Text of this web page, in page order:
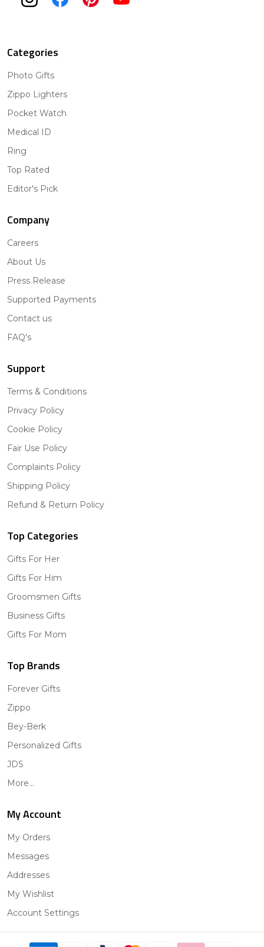
Categories
Photo Gifts
Zippo Lighters
Pocket Watch
Medical ID
Ring
Top Rated
Editor's Pick
Company
Careers
About Us
Press Release
Supported Payments
Contact us
FAQ's
Support
Terms & Conditions
Privacy Policy
Cookie Policy
Fair Use Policy
Complaints Policy
Shipping Policy
Refund & Return Policy
Top Categories
Gifts For Her
Gifts For Him
Groomsmen Gifts
Business Gifts
Gifts For Mom
Top Brands
Forever Gifts
Zippo
Bey-Berk
Personalized Gifts
JDS
More...
My Account
My Orders
Messages
Addresses
My Wishlist
Account Settings